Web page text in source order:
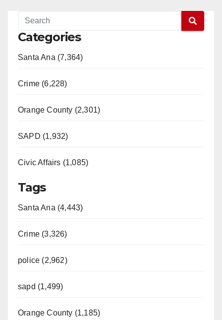
Categories
Santa Ana (7,364)
Crime (6,228)
Orange County (2,301)
SAPD (1,932)
Civic Affairs (1,085)
Tags
Santa Ana (4,443)
Crime (3,326)
police (2,962)
sapd (1,499)
Orange County (1,185)